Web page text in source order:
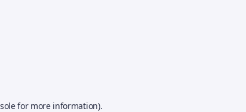
for more information).